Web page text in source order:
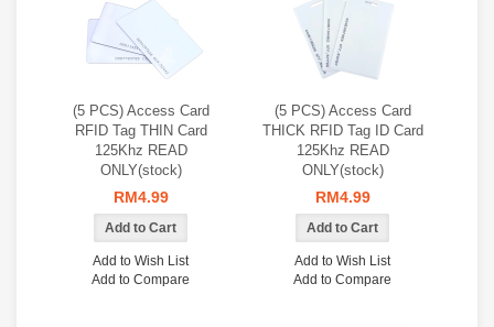
(5 PCS) Access Card
RFID Tag THIN Card
125Khz READ
ONLY(stock)
RM4.99
Add to Wish List
Add to Compare
(5 PCS) Access Card
THICK RFID Tag ID Card
125Khz READ
ONLY(stock)
RM4.99
Add to Wish List
Add to Compare